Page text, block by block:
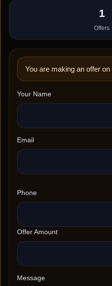
1
Offers
You are making an offer on
Your Name
Email
Phone
Offer Amount
Message